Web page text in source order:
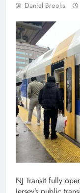
Daniel Brooks
NJ Transit fully